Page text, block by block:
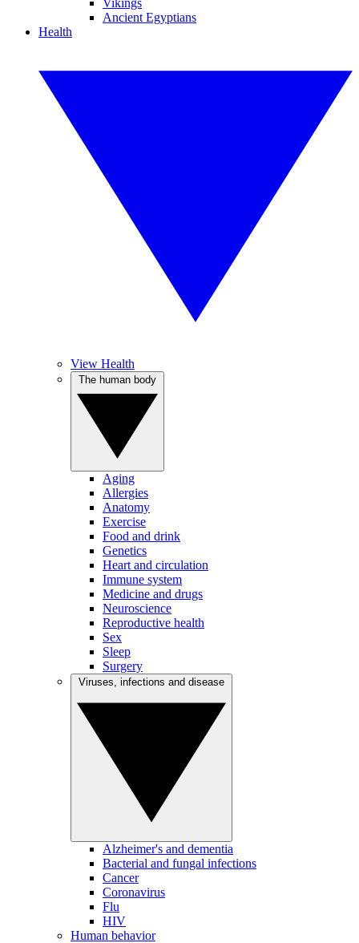
Vikings
Ancient Egyptians
Health
View Health
Aging
Allergies
Anatomy
Exercise
Food and drink
Genetics
Heart and circulation
Immune system
Medicine and drugs
Neuroscience
Reproductive health
Sex
Sleep
Surgery
Alzheimer's and dementia
Bacterial and fungal infections
Cancer
Coronavirus
Flu
HIV
Human behavior